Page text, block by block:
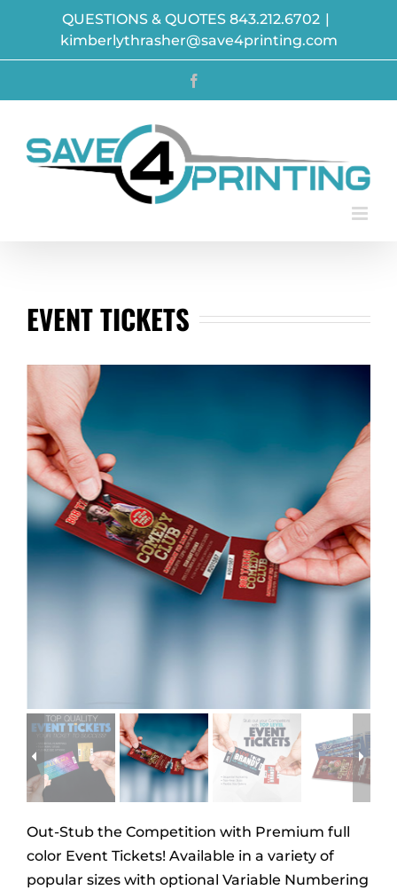
content
QUESTIONS & QUOTES 843.212.6702 |
kimberlythrasher@save4printing.com
EVENT TICKETS
Out-Stub the Competition with Premium full
color Event Tickets! Available in a variety of
popular sizes with optional Variable Numbering